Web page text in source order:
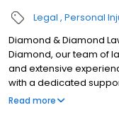
Legal Personal
Diamond & Diamond
Diamond, our team of
and extensive
with a dedicated
Residents of Ontario,
Read more